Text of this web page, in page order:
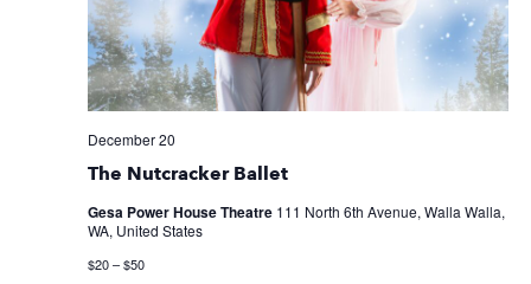
The Nutcracker Ballet
December 20
Gesa Power House Theatre 111 North 6th Avenue, Walla Walla,
WA, United States
$20 – $50